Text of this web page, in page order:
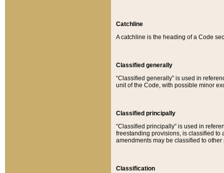
Catchline
A catchline is the heading of a Code
Classified generally
“Classified generally” is used in
unit of the Code, with possible minor
Classified principally
“Classified principally” is used in
freestanding provisions, is classified to
amendments may be classified to other
Classification